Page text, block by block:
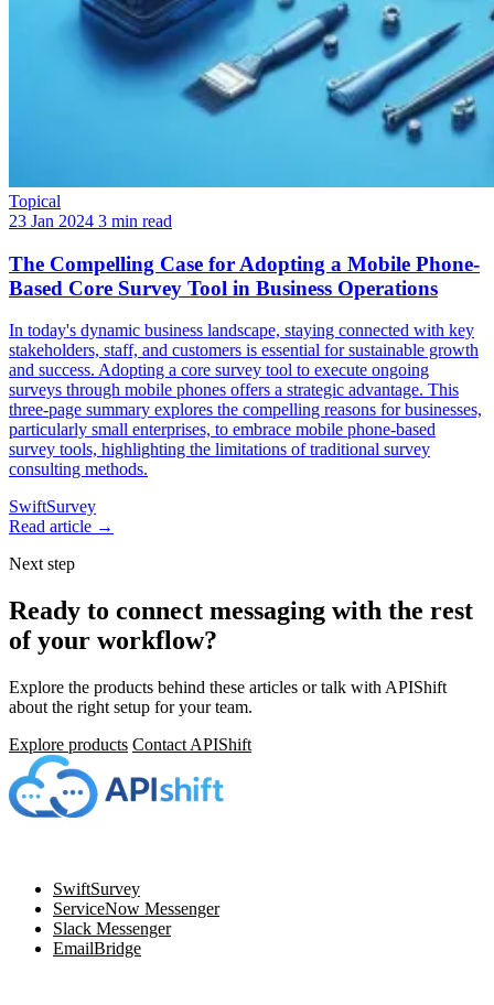
Topical
23 Jan 2024 3 min read
The Compelling Case for Adopting a Mobile Phone-
Based Core Survey Tool in Business Operations
In today's dynamic business landscape, staying connected with key
stakeholders, staff, and customers is essential for sustainable growth
and success. Adopting a core survey tool to execute ongoing
surveys through mobile phones offers a strategic advantage. This
three-page summary explores the compelling reasons for businesses,
particularly small enterprises, to embrace mobile phone-based
survey tools, highlighting the limitations of traditional survey
consulting methods.
SwiftSurvey
Read article →
Next step
Ready to connect messaging with the rest
of your workflow?
Explore the products behind these articles or talk with APIShift
about the right setup for your team.
Explore products Contact APIShift
SwiftSurvey
ServiceNow Messenger
Slack Messenger
EmailBridge